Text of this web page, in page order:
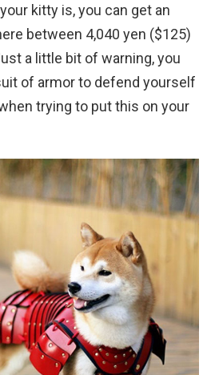
kitty is, you can get an
between 4,040 yen ($125)
a little bit of warning, you
of armor to defend yourself
trying to put this on your